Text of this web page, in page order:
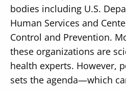
bodies including U.S.
Human Services and
Control and Prevention.
these organizations are
health experts. However,
sets the agenda—which